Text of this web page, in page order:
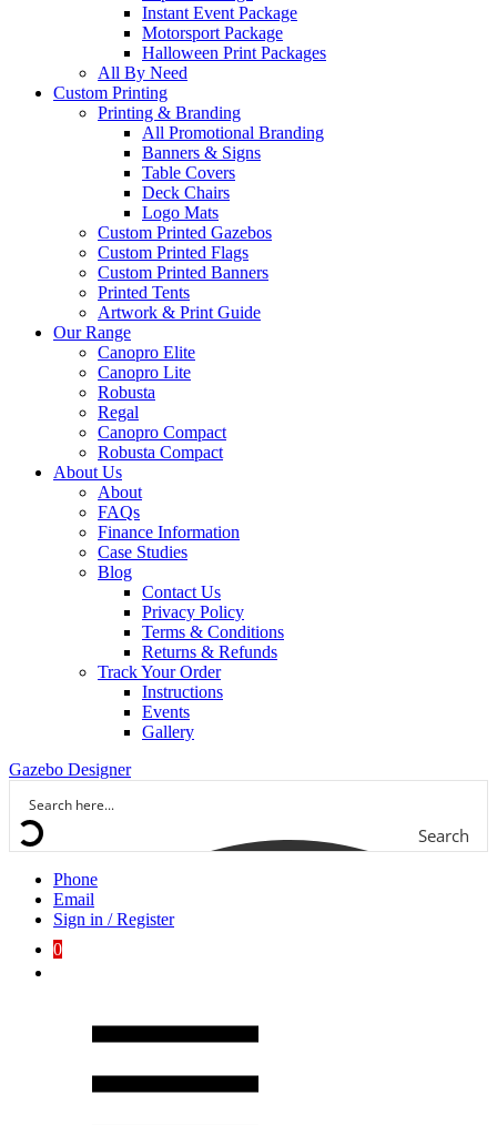
Instant Event Package
Motorsport Package
Halloween Print Packages
All By Need
Custom Printing
Printing & Branding
All Promotional Branding
Banners & Signs
Table Covers
Deck Chairs
Logo Mats
Custom Printed Gazebos
Custom Printed Flags
Custom Printed Banners
Printed Tents
Artwork & Print Guide
Our Range
Canopro Elite
Canopro Lite
Robusta
Regal
Canopro Compact
Robusta Compact
About Us
About
FAQs
Finance Information
Case Studies
Blog
Contact Us
Privacy Policy
Terms & Conditions
Returns & Refunds
Track Your Order
Instructions
Events
Gallery
Gazebo Designer
Search
Phone
Email
Sign in / Register
0